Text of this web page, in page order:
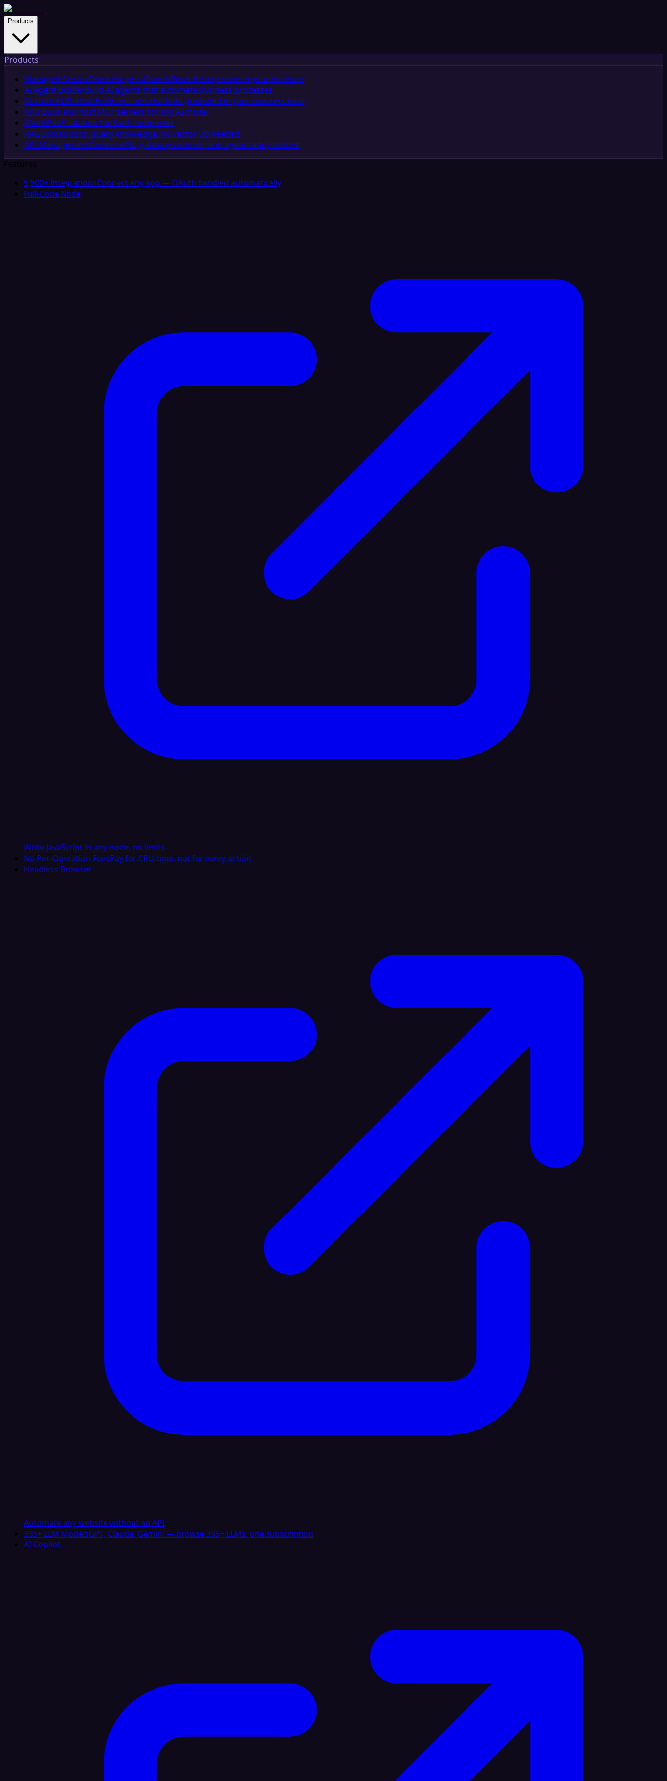
Products
Products
Managed ServiceDone-for-you AI workflows for any team in your business
AI Agent BuilderBuild AI agents that automate business processes
Custom AI ChatbotBuild no-code chatbots grounded in your business data
MCPBuild and host MCP servers for any AI model
iPaaSiPaaS solution for SaaS companies
RAGUpload docs, query knowledge, no vector DB needed
API ManagementGovern APIs, gateway controls, and agent-ready actions
Features
5,500+ IntegrationsConnect any app — OAuth handled automatically
Full-Code Node
Write JavaScript in any node, no limits
No Per-Operation FeesPay for CPU time, not for every action
Headless Browser
Automate any website without an API
335+ LLM ModelsGPT, Claude, Gemini — browse 335+ LLMs, one subscription
AI Copilot